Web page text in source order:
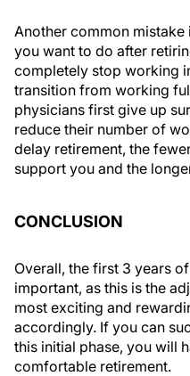
Another common
you want to do after
completely stop working
transition from working
physicians first give up
reduce their number of
delay retirement, the
support you and the
CONCLUSION
Overall, the first 3 years
important, as this is the
most exciting and
accordingly. If you can
this initial phase, you will
comfortable retirement.